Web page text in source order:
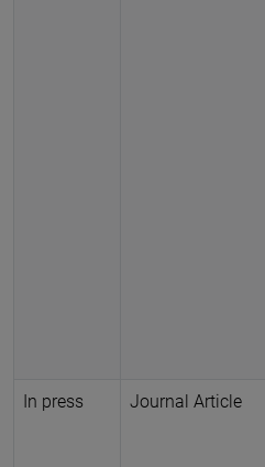
In press Journal Article